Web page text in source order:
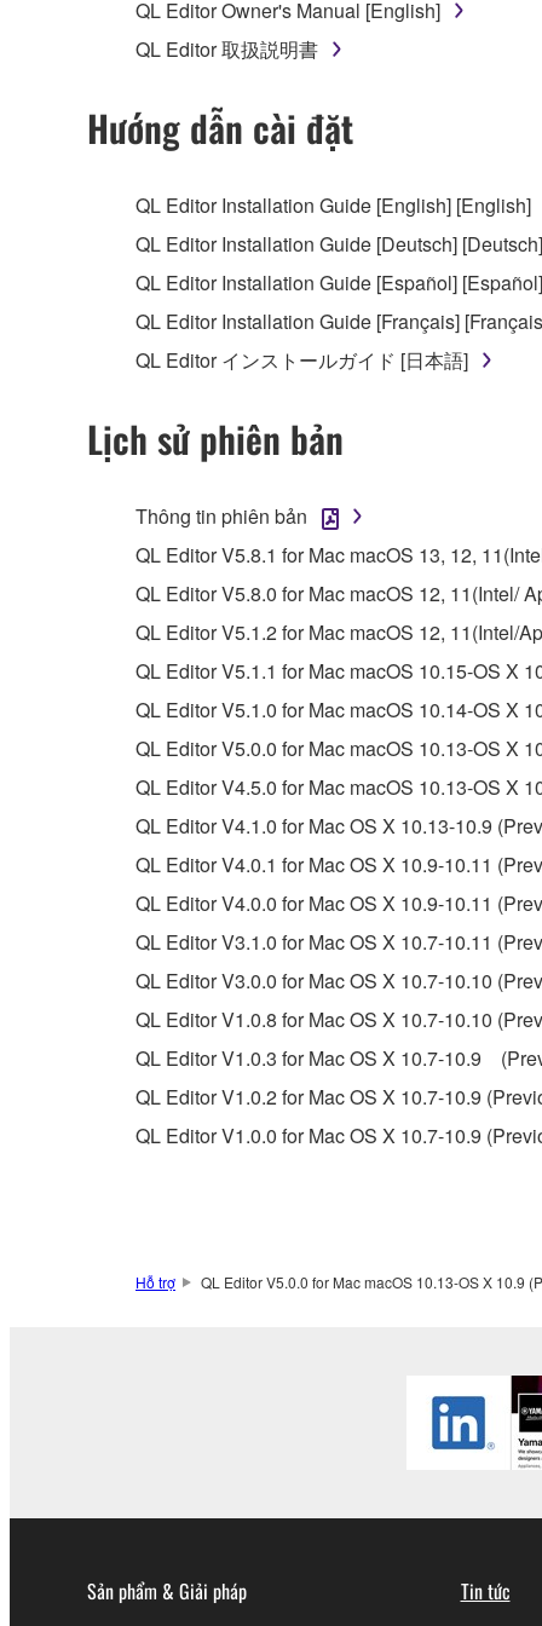
You may not reproduce, modify, change,
You may not use the SOFTWARE to
You may not initiate services based on the
unless you have permission from the rightful
Copyrighted data, including but not limited to
observe.
Data received by means of the SOFTWARE
permission of the copyright owner.
The encryption of data received by means
3. TERMINATION
This Agreement becomes effective on the day
Agreement is violated, this Agreement shall
using the SOFTWARE and destroy any
4. DISCLAIMER OF WARRANTY ON
If you believe that the downloading process was
destroy any copies or partial copies of the
any manner the disclaimer of warranty set forth in
You expressly acknowledge and agree that use
warranty of any kind. NOTWITHSTANDING ANY
SOFTWARE, EXPRESS, AND IMPLIED,
PARTICULAR PURPOSE AND NON-
NOT WARRANT THAT THE SOFTWARE WILL
ERROR-FREE, OR THAT DEFECTS IN THE
5. LIMITATION OF LIABILITY
Yamaha's total liability to you for all damages,
This SOFTWARE may include the software or its
Lesser General Public License ("OPEN
holder. If there is a conflict between the terms
7. THIRD PARTY SOFTWARE AND
QL Editor Owner's Manual [English]
QL Editor 取扱説明書
Hướng dẫn cài đặt
QL Editor Installation Guide [English] [English]
QL Editor Installation Guide [Deutsch] [Deutsch]
QL Editor Installation Guide [Español] [Español]
QL Editor Installation Guide [Français]
QL Editor インストールガイド [日本語]
Lịch sử phiên bản
Thông tin phiên bản
QL Editor V5.8.1 for Mac macOS 13, 12,
QL Editor V5.8.0 for Mac macOS 12, 11(Intel/
QL Editor V5.1.2 for Mac macOS 12, 11(Intel/
QL Editor V5.1.1 for Mac macOS 10.15-OS X
QL Editor V5.1.0 for Mac macOS 10.14-OS X
QL Editor V5.0.0 for Mac macOS 10.13-OS X
QL Editor V4.5.0 for Mac macOS 10.13-OS X
QL Editor V4.1.0 for Mac OS X 10.13-10.9
QL Editor V4.0.1 for Mac OS X 10.9-10.11
QL Editor V4.0.0 for Mac OS X 10.9-10.11
QL Editor V3.1.0 for Mac OS X 10.7-10.11
QL Editor V3.0.0 for Mac OS X 10.7-10.10
QL Editor V1.0.8 for Mac OS X 10.7-10.10
QL Editor V1.0.3 for Mac OS X 10.7-10.9
QL Editor V1.0.2 for Mac OS X 10.7-10.9
QL Editor V1.0.0 for Mac OS X 10.7-10.9
Hỗ trợ QL Editor V5.0.0 for Mac macOS 10.13-OS X 10.9
Sản phẩm & Giải pháp Tin tức